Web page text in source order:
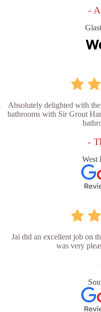
-
Absolutely delighted with
bathrooms with Sir Grout
-
West
Jai did an excellent job on
was very